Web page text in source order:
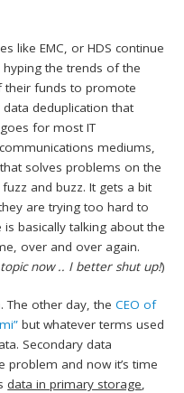
like EMC, or HDS continue
the trends of the
funds to promote
deduplication that
for most IT
mediums,
solves problems on the
and buzz. It gets a bit
are trying too hard to
basically talking about the
over and over again.
now .. I better shut up!)
The other day, theCEO of
but whatever terms used
Secondary data
and now it’s time
data in primary storage,